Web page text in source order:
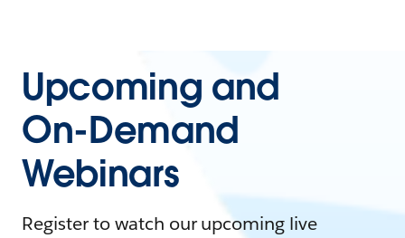
Upcoming and
On-Demand
Webinars
Register to watch our upcoming live